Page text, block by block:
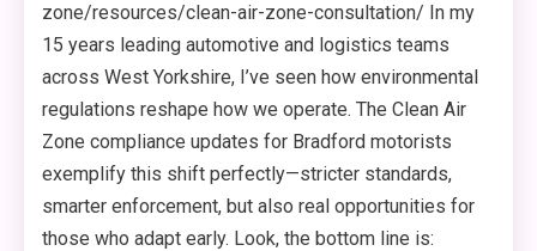
zone/resources/clean-air-zone-consultation/ In my
15 years leading automotive and logistics teams
across West Yorkshire, I’ve seen how environmental
regulations reshape how we operate. The Clean Air
Zone compliance updates for Bradford motorists
exemplify this shift perfectly—stricter standards,
smarter enforcement, but also real opportunities for
those who adapt early. Look, the bottom line is: